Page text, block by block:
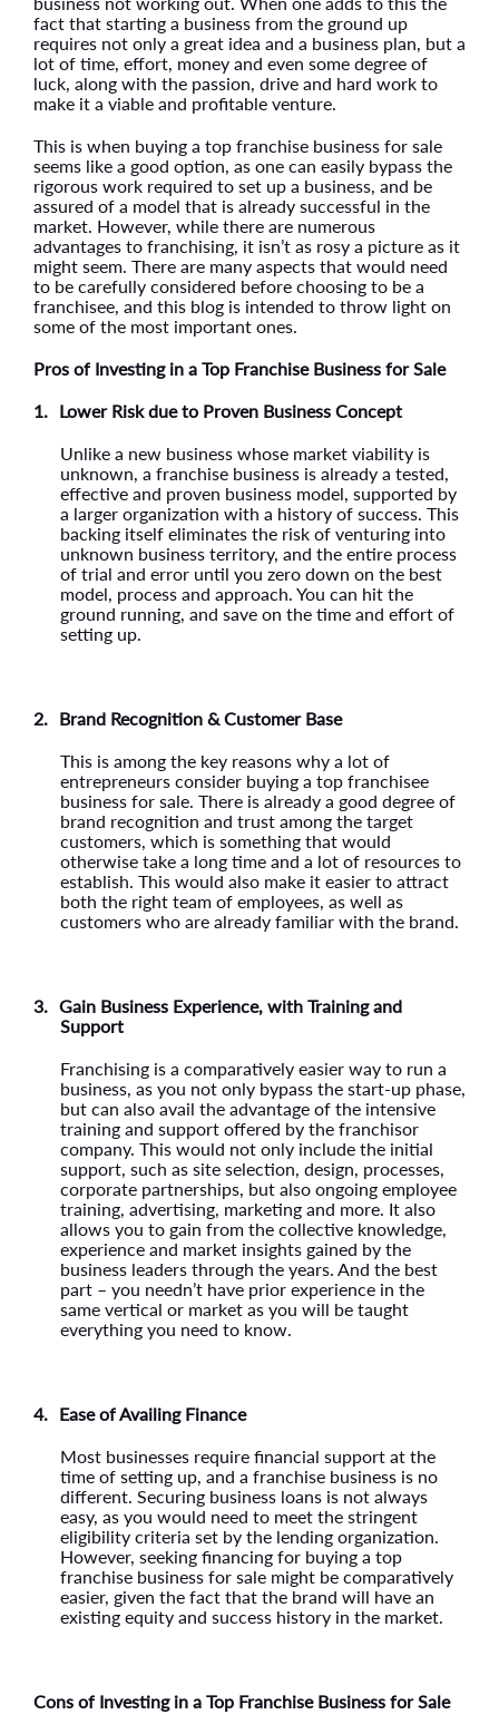
fact that starting a business from the ground up
requires not only a great idea and a business plan, but a
lot of time, effort, money and even some degree of
luck, along with the passion, drive and hard work to
make it a viable and profitable venture.
This is when buying a top franchise business for sale
seems like a good option, as one can easily bypass the
rigorous work required to set up a business, and be
assured of a model that is already successful in the
market. However, while there are numerous
advantages to franchising, it isn’t as rosy a picture as it
might seem. There are many aspects that would need
to be carefully considered before choosing to be a
franchisee, and this blog is intended to throw light on
some of the most important ones.
Pros of Investing in a Top Franchise Business for Sale
1.
Lower Risk due to Proven Business Concept
Unlike a new business whose market viability is
unknown, a franchise business is already a tested,
effective and proven business model, supported by
a larger organization with a history of success. This
backing itself eliminates the risk of venturing into
unknown business territory, and the entire process
of trial and error until you zero down on the best
model, process and approach. You can hit the
ground running, and save on the time and effort of
setting up.
2.
Brand Recognition & Customer Base
This is among the key reasons why a lot of
entrepreneurs consider buying a top franchisee
business for sale. There is already a good degree of
brand recognition and trust among the target
customers, which is something that would
otherwise take a long time and a lot of resources to
establish. This would also make it easier to attract
both the right team of employees, as well as
customers who are already familiar with the brand.
3. Gain Business Experience, with Training and
Support
Franchising is a comparatively easier way to run a
business, as you not only bypass the start-up phase,
but can also avail the advantage of the intensive
training and support offered by the franchisor
company. This would not only include the initial
support, such as site selection, design, processes,
corporate partnerships, but also ongoing employee
training, advertising, marketing and more. It also
allows you to gain from the collective knowledge,
experience and market insights gained by the
business leaders through the years. And the best
part – you needn’t have prior experience in the
same vertical or market as you will be taught
everything you need to know.
4.
Ease of Availing Finance
Most businesses require financial support at the
time of setting up, and a franchise business is no
different. Securing business loans is not always
easy, as you would need to meet the stringent
eligibility criteria set by the lending organization.
However, seeking financing for buying a top
franchise business for sale might be comparatively
easier, given the fact that the brand will have an
existing equity and success history in the market.
Cons of Investing in a Top Franchise Business for Sale